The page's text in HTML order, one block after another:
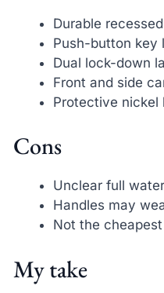
Durable
Push-button key
Dual lock-down
Front and side
Protective nickel
Cons
Unclear full
Handles may
Not the
My take